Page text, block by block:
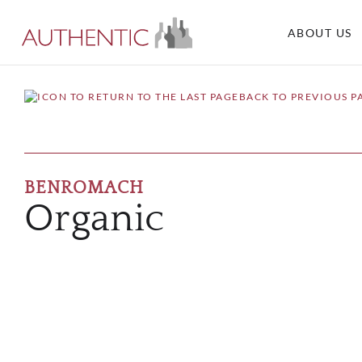
ABOUT US
BACK TO PREVIOUS
BENROMACH
Organic